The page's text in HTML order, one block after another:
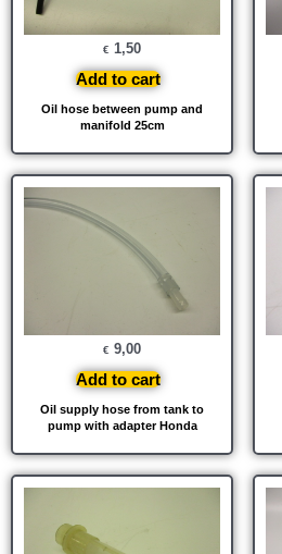
Oil hose between pump and
manifold 25cm
€ 1,50
Add to cart
Oil supply hose from tank to
pump with adapter Honda
€ 9,00
Add to cart